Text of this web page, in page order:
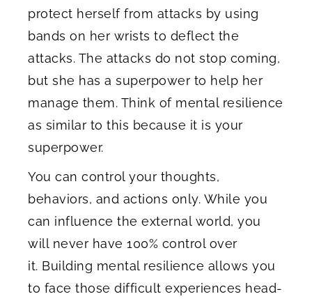
protect herself from attacks by using
bands on her wrists to deflect the
attacks. The attacks do not stop coming,
but she has a superpower to help her
manage them. Think of mental resilience
as similar to this because it is your
superpower.
You can control your thoughts,
behaviors, and actions only. While you
can influence the external world, you
will never have 100% control over
it. Building mental resilience allows you
to face those difficult experiences head-